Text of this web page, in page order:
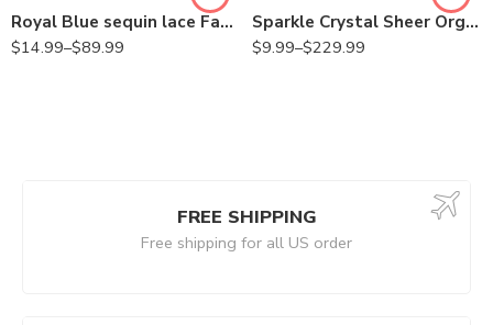
Royal Blue sequin lace Fabric with Embroideries on mesh VT-18
$14.99–$89.99
Sparkle Crystal Sheer Organza Fabric Shiny for Fashion, Crafts, Decorations 60″ Wide
$9.99–$229.99
FREE SHIPPING
Free shipping for all US order